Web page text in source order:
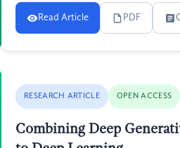
Read Article PDF
RESEARCH ARTICLE OPEN ACCESS
Combining Deep